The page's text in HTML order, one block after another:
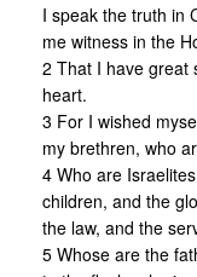
I speak the truth in
me witness in the
2 That I have great
heart.
3 For I wished
my brethren, who
4 Who are
children, and the
the law, and the
5 Whose are the